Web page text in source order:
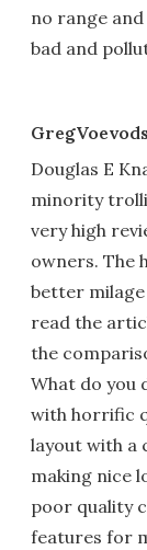
no range
bad and
Douglas E
minority
very high
owners. The
better milage
read the
the
What do you
with horrific
layout with a
making nice
poor quality
features for